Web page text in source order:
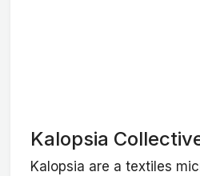
Kalopsia
Kalopsia are a textiles